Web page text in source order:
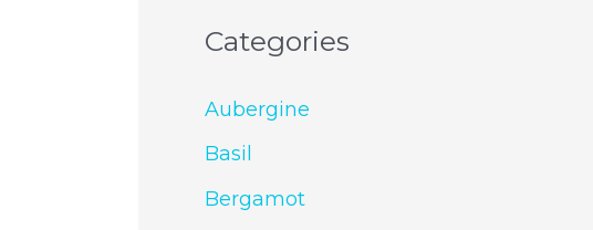
Categories
Aubergine
Basil
Bergamot